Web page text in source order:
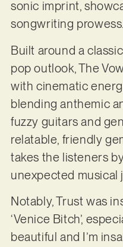
sonic imprint,
songwriting prowess.
Built around a
pop outlook, The
with cinematic
blending anthemic
fuzzy guitars and
relatable, friendly
takes the listeners
unexpected musical
Notably, Trust was
‘Venice Bitch’,
beautiful and I’m